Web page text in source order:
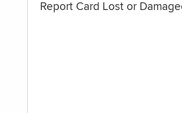
Report Card Lost or